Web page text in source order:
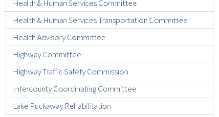
Health & Human Services Committee
Health & Human Services Transportation Committee
Health Advisory Committee
Highway Committee
Highway Traffic Safety Commission
Intercounty Coordinating Committee
Lake Puckaway Rehabilitation